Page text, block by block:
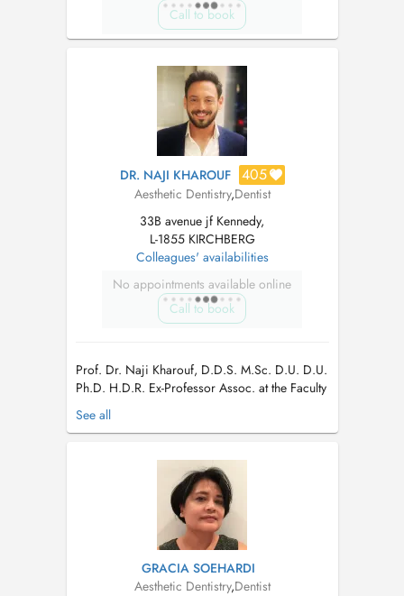
Call to book
DR. NAJI KHAROUF 405
Aesthetic Dentistry,Dentist
33B avenue jf Kennedy,
L-1855 KIRCHBERG
Colleagues' availabilities
No appointments available online
Call to book
Prof. Dr. Naji Kharouf, D.D.S. M.Sc. D.U. D.U.
Ph.D. H.D.R. Ex-Professor Assoc. at the Faculty
of Dentistry and the department of Biomaterials
& Bioengineering INSERM UMR_S 1121 at the
private clinic in Hollerich/Luxembourg.
Researcher in den...
See all
GRACIA SOEHARDI
Aesthetic Dentistry,Dentist